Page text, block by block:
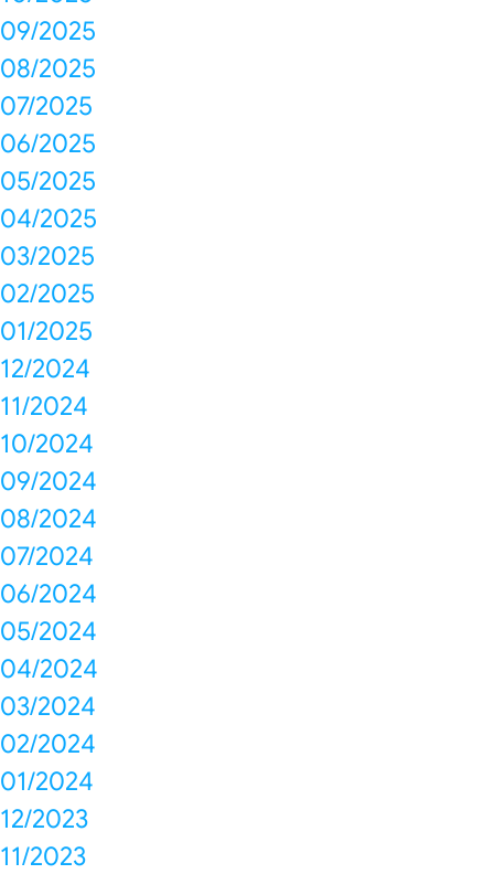
09/2025
08/2025
07/2025
06/2025
05/2025
04/2025
03/2025
02/2025
01/2025
12/2024
11/2024
10/2024
09/2024
08/2024
07/2024
06/2024
05/2024
04/2024
03/2024
02/2024
01/2024
12/2023
11/2023